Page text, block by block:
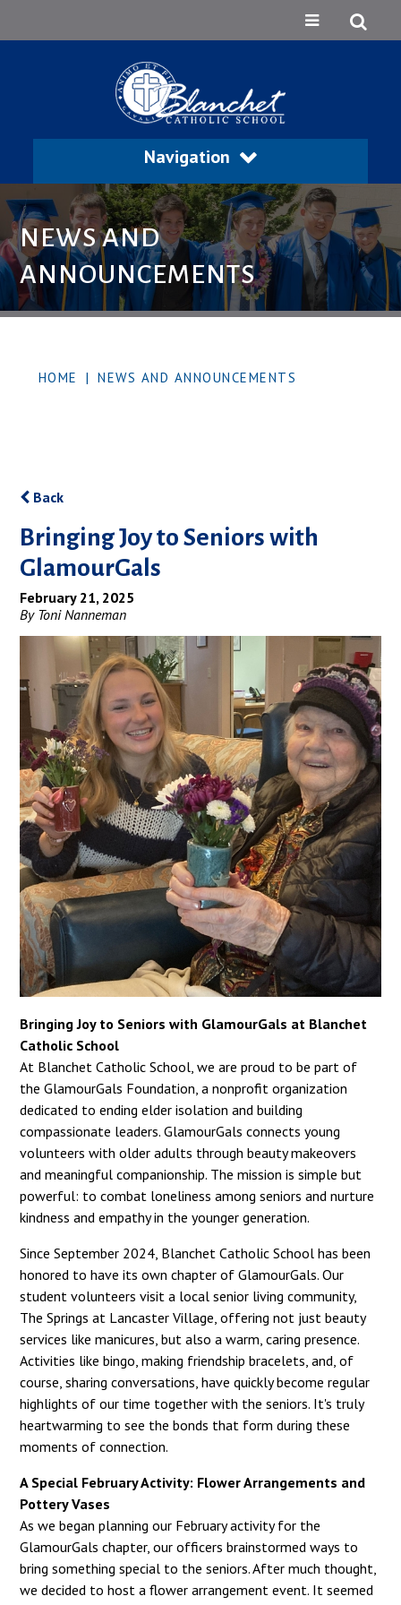
Navigation
NEWS AND
ANNOUNCEMENTS
HOME | NEWS AND ANNOUNCEMENTS
Back
Bringing Joy to Seniors with
GlamourGals
February 21, 2025
By Toni Nanneman
Bringing Joy to Seniors with GlamourGals at Blanchet
Catholic School
At Blanchet Catholic School, we are proud to be part of
the GlamourGals Foundation, a nonprofit organization
dedicated to ending elder isolation and building
compassionate leaders. GlamourGals connects young
volunteers with older adults through beauty makeovers
and meaningful companionship. The mission is simple but
powerful: to combat loneliness among seniors and nurture
kindness and empathy in the younger generation.
Since September 2024, Blanchet Catholic School has been
honored to have its own chapter of GlamourGals. Our
student volunteers visit a local senior living community,
The Springs at Lancaster Village, offering not just beauty
services like manicures, but also a warm, caring presence.
Activities like bingo, making friendship bracelets, and, of
course, sharing conversations, have quickly become regular
highlights of our time together with the seniors. It's truly
heartwarming to see the bonds that form during these
moments of connection.
A Special February Activity: Flower Arrangements and
Pottery Vases
As we began planning our February activity for the
GlamourGals chapter, our officers brainstormed ways to
bring something special to the seniors. After much thought,
we decided to host a flower arrangement event. It seemed